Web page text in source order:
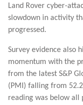
Land Rover cyber-
slowdown in activity
progressed.
Survey evidence also
momentum with the
from the latest S&P
(PMI) falling from
reading was below all